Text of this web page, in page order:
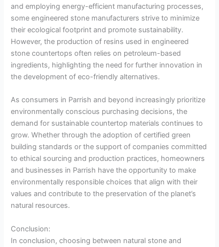
and employing energy-efficient manufacturing processes,
some engineered stone manufacturers strive to minimize
their ecological footprint and promote sustainability.
However, the production of resins used in engineered
stone countertops often relies on petroleum-based
ingredients, highlighting the need for further innovation in
the development of eco-friendly alternatives.
As consumers in Parrish and beyond increasingly prioritize
environmentally conscious purchasing decisions, the
demand for sustainable countertop materials continues to
grow. Whether through the adoption of certified green
building standards or the support of companies committed
to ethical sourcing and production practices, homeowners
and businesses in Parrish have the opportunity to make
environmentally responsible choices that align with their
values and contribute to the preservation of the planet’s
natural resources.
Conclusion:
In conclusion, choosing between natural stone and